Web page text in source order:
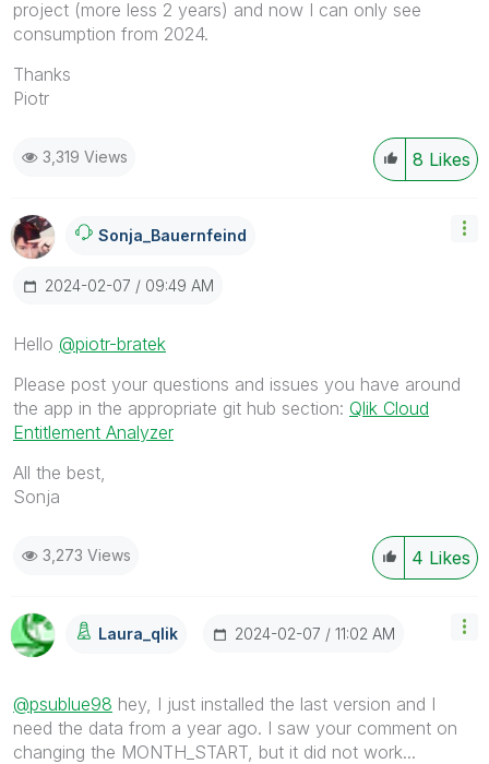
project (more less 2 years) and now I can only see
consumption from 2024.
Thanks
Piotr
8 Likes
3,319 Views
Sonja_BauernfeiNd
‎2024-02-07 09:49 AM
Hello @piotr-bratek
Please post your questions and issues you have around
the app in the appropriate git hub section: Qlik Cloud
Entitlement Analyzer
All the best,
Sonja
4 Likes
3,273 Views
Laura_qlik ‎2024-02-07 11:02 AM
@psublue98 hey, I just installed the last version and I
need the data from a year ago. I saw your comment on
changing the MONTH_START, but it did not work...